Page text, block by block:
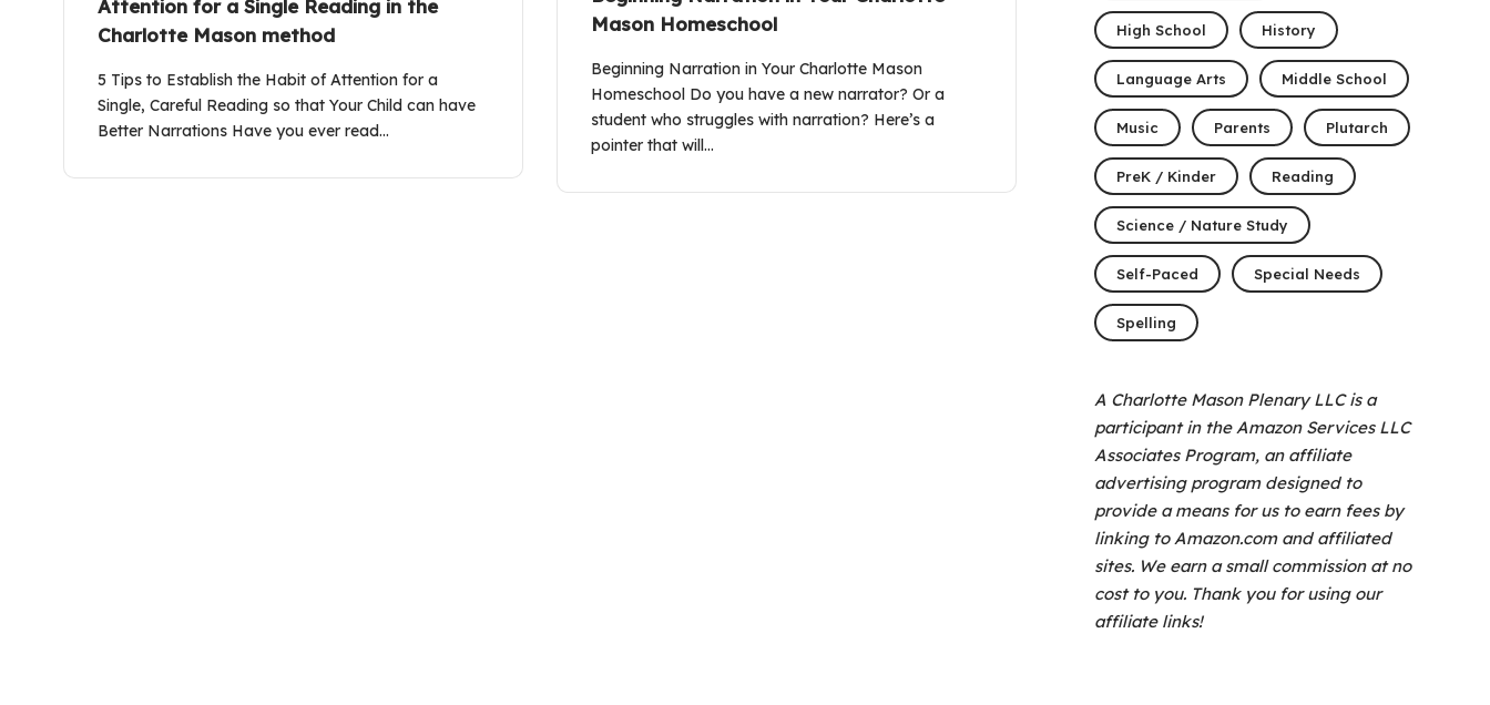
Attention for a Single Reading in the
Charlotte Mason method
5 Tips to Establish the Habit of Attention for a
Single, Careful Reading so that Your Child can have
Better Narrations Have you ever read…
Mason Homeschool
Beginning Narration in Your Charlotte Mason
Homeschool Do you have a new narrator? Or a
student who struggles with narration? Here’s a
pointer that will…
High School History
Language Arts Middle School
Music Parents Plutarch
PreK / Kinder Reading
Science / Nature Study
Self-Paced Special Needs
Spelling
A Charlotte Mason Plenary LLC is a
participant in the Amazon Services LLC
Associates Program, an affiliate
advertising program designed to
provide a means for us to earn fees by
linking to Amazon.com and affiliated
sites. We earn a small commission at no
cost to you. Thank you for using our
affiliate links!